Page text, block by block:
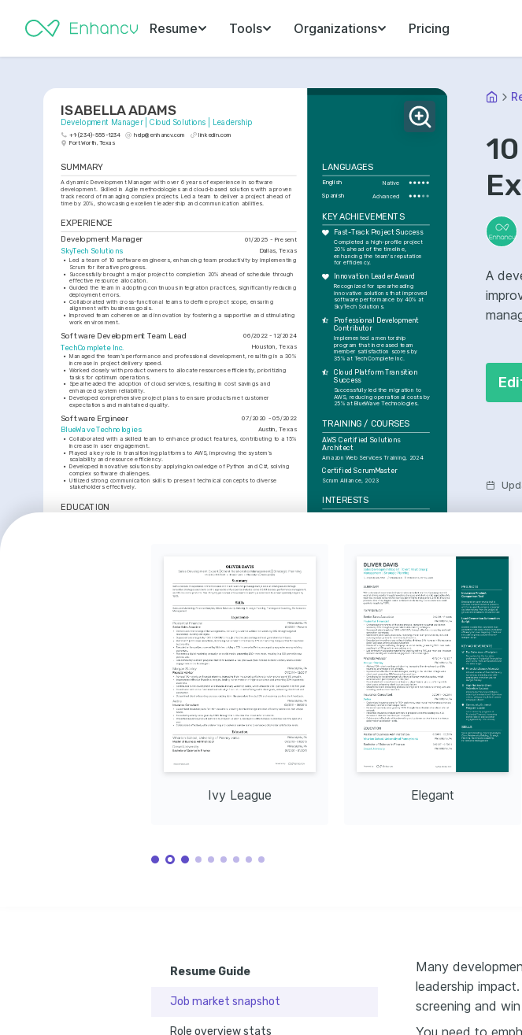
Resume Tools Organizations Pricing
ISABELLA ADAMS
Development Manager | Cloud Solutions | Leadership
+1-(234)-555-1234 help@enhancv.com linkedin.com
Fort Worth, Texas
SUMMARY
A dynamic Development Manager with over 6 years of experience in software
development. Skilled in Agile methodologies and cloud-based solutions with a proven
track record of managing complex projects. Led a team to deliver a project ahead of
time by 20%, showcasing excellent leadership and communication abilities.
EXPERIENCE
Development Manager 01/2025 - Present
SkyTech Solutions Dallas, Texas
• Led a team of 10 software engineers, enhancing team productivity by implementing
Scrum for iterative progress.
•
Successfully brought a major project to completion 20% ahead of schedule through
effective resource allocation.
• Guided the team in adopting continuous integration practices, significantly reducing
deployment errors.
• Collaborated with cross-functional teams to define project scope, ensuring
alignment with business goals.
• Improved team coherence and innovation by fostering a supportive and stimulating
work environment.
Software Development Team Lead 06/2022 - 12/2024
TechComplete Inc. Houston, Texas
• Managed the team’s performance and professional development, resulting in a 30%
increase in project delivery speed.
• Worked closely with product owners to allocate resources efficiently, prioritizing
tasks for optimum operations.
•
Spearheaded the adoption of cloud services, resulting in cost savings and
enhanced system reliability.
• Developed comprehensive project plans to ensure products met customer
expectations and maintained quality.
Software Engineer 07/2020 - 05/2022
BlueWave Technologies Austin, Texas
• Collaborated with a skilled team to enhance product features, contributing to a 15%
increase in user engagement.
• Played a key role in transitioning platforms to AWS, improving the system’s
scalability and resource efficiency.
• Developed innovative solutions by applying knowledge of Python and C#, solving
complex software challenges.
• Utilized strong communication skills to present technical concepts to diverse
stakeholders effectively.
EDUCATION
Project Management
LANGUAGES
English Native
Spanish Advanced
KEY ACHIEVEMENTS
Fast-Track Project Success
Completed a high-profile project
20% ahead of the timeline,
enhancing the team's reputation
for efficiency.
Innovation Leader Award
Recognized for spearheading
innovative solutions that improved
software performance by 40% at
SkyTech Solutions.
Professional Development
Contributor
Implemented a mentorship
program that increased team
member satisfaction scores by
35% at TechComplete Inc.
Cloud Platform Transition
Success
Successfully led the migration to
AWS, reducing operational costs by
25% at BlueWave Technologies.
TRAINING / COURSES
AWS Certified Solutions
Architect
Amazon Web Services Training, 2024
Certified ScrumMaster
Scrum Alliance, 2023
INTERESTS
Passionate about learning the latest
cybersecurity measures and
AI and Machine Learning
Fascinated by AI innovations and their
potential to revolutionize many aspects
of day-to-day life and work.
A
improving time-to-
Ivy League Elegant
Resume Guide
Job market snapshot
Role overview stats
Many
leadership
screening and
You need to